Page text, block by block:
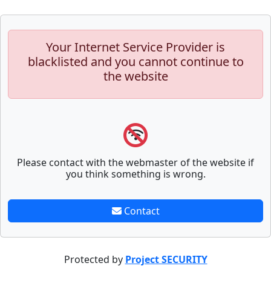
Your Internet Service Provider is
blacklisted and you cannot continue to
the website
Please contact with the webmaster of the website if
you think something is wrong.
Contact
Protected by Project SECURITY